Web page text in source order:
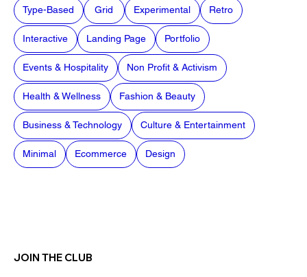
Type-Based Grid Experimental Retro
Interactive Landing Page Portfolio
Events & Hospitality Non Profit & Activism
Health & Wellness Fashion & Beauty
Business & Technology Culture & Entertainment
Minimal Ecommerce Design
JOIN THE CLUB